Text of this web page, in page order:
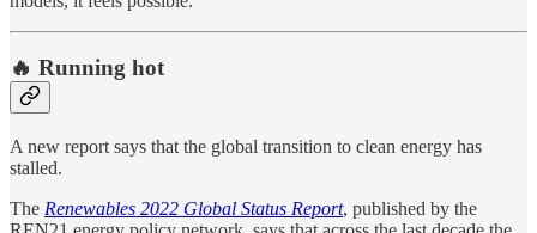
🔥 Running hot
A new report says that the global transition to clean energy has
stalled.
The Renewables 2022 Global Status Report, published by the